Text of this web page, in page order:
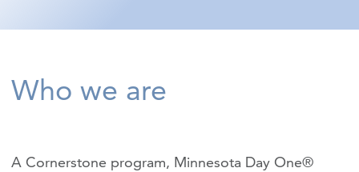
Who we are
A Cornerstone program, Minnesota Day One®